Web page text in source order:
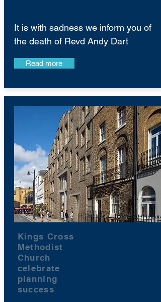
It is with sadness we inform you of
the death of Revd Andy Dart
Read more
Kings Cross
Methodist
Church
celebrate
planning
success